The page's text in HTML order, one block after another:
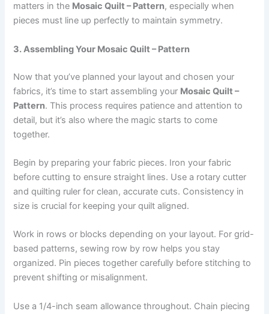
matters in the Mosaic Quilt – Pattern, especially when
pieces must line up perfectly to maintain symmetry.
3. Assembling Your Mosaic Quilt – Pattern
Now that you’ve planned your layout and chosen your
fabrics, it’s time to start assembling your Mosaic Quilt –
Pattern. This process requires patience and attention to
detail, but it’s also where the magic starts to come
together.
Begin by preparing your fabric pieces. Iron your fabric
before cutting to ensure straight lines. Use a rotary cutter
and quilting ruler for clean, accurate cuts. Consistency in
size is crucial for keeping your quilt aligned.
Work in rows or blocks depending on your layout. For grid-
based patterns, sewing row by row helps you stay
organized. Pin pieces together carefully before stitching to
prevent shifting or misalignment.
Use a 1/4-inch seam allowance throughout. Chain piecing